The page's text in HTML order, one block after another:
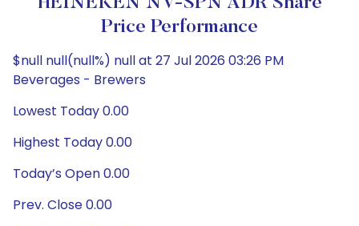
Price Performance
$null null(null%) null at 27 Jul 2026 03:26 PM
Beverages - Brewers
Lowest Today 0.00
Highest Today 0.00
Today’s Open 0.00
Prev. Close 0.00